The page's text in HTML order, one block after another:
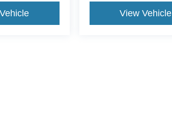
View Vehicle